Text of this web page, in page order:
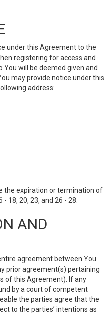
under this Agreement to the
registering for access and
will be deemed given and
may provide notice under this
address:
the expiration or termination of
18, 20, 23, and 26 - 28.
AND
agreement between You
prior agreement(s) pertaining
of this Agreement). If any
by a court of competent
the parties agree that the
to the parties’ intentions as